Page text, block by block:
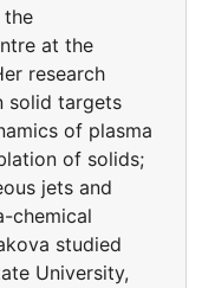
the
at the
research
solid targets
of plasma
of solids;
jets and
chemical
studied
University,